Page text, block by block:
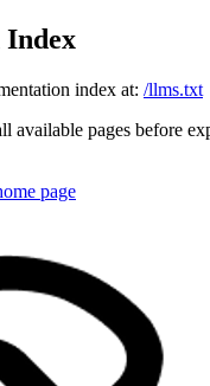
Index
index at: /llms.txt
available pages before
page